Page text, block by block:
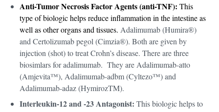
Anti-Tumor Necrosis Factor Agents (anti-TNF): This
type of biologic helps reduce inflammation in the intestine as
well as other organs and tissues. Adalimumab (Humira®)
and Certolizumab pegol (Cimzia®). Both are given by
injection (shot) to treat Crohn’s disease. There are three
biosimlars for adalimumab. They are Adalimumab-atto
(Amjevita™), Adalimumab-adbm (Cyltezo™) and
Adalimumab-adaz (HymirozTM).
Interleukin-12 and -23 Antagonist: This biologic helps to